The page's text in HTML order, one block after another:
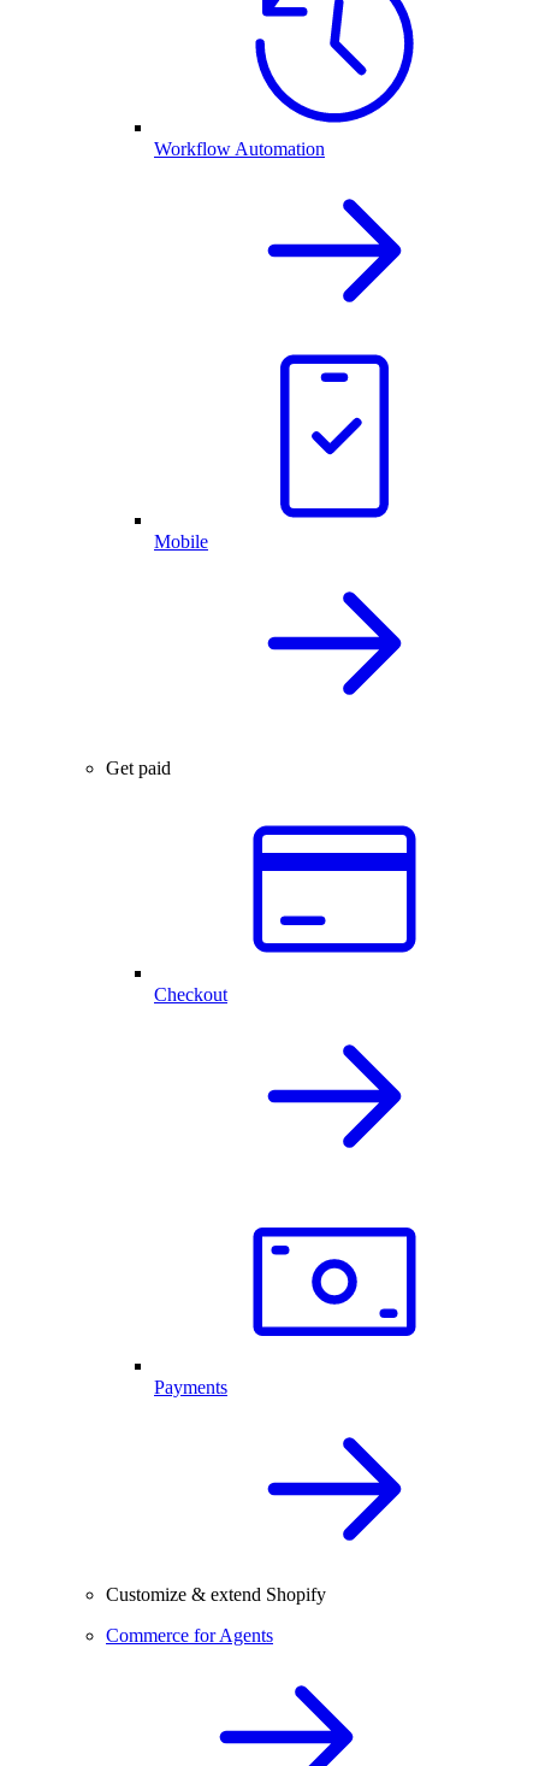
Workflow Automation
Mobile
Get paid
Checkout
Payments
Customize & extend Shopify
Commerce for Agents